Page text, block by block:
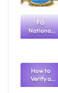
FG
National
Textbook
What
Schools
Need to
Know
How to
Verify a
Post-UTME